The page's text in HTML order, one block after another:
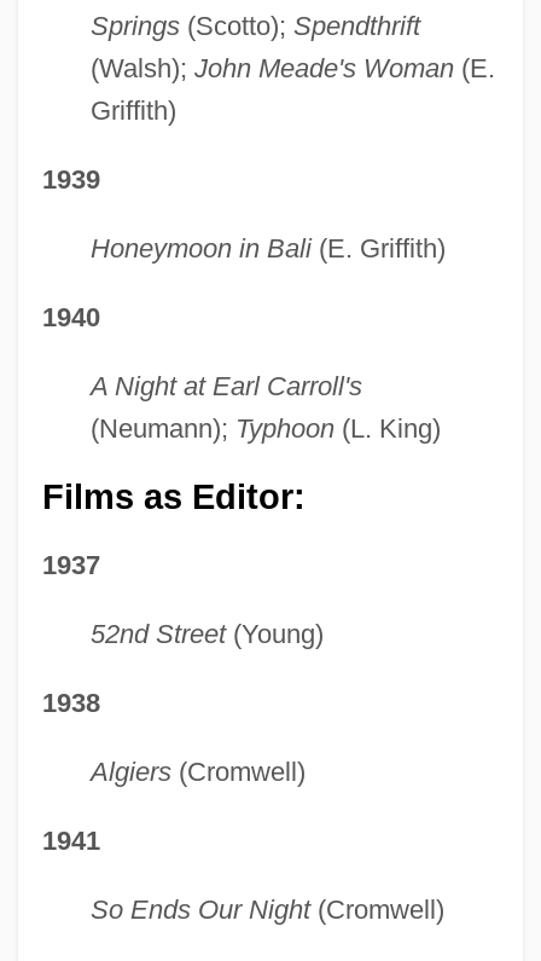
Springs(Scotto); Spendthrift
(Walsh); John Meade's Woman(E.
Griffith)
1939
Honeymoon in Bali(E. Griffith)
1940
A Night at Earl Carroll's
(Neumann); Typhoon(L. King)
Films as Editor:
1937
52nd Street(Young)
1938
Algiers(Cromwell)
1941
So Ends Our Night(Cromwell)